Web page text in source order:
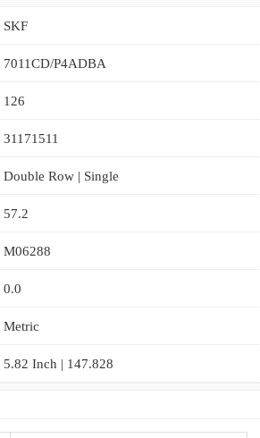
SKF
7011CD/P4ADBA
126
31171511
Double Row | Single
57.2
M06288
0.0
Metric
5.82 Inch | 147.828